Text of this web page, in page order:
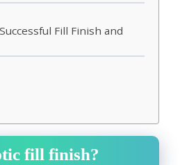
Fill Finish and
fill finish?